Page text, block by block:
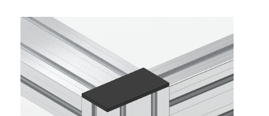
Hinges and Joints
Fitting
Pneumatic Elements
Dynamic Elements
Corner piece